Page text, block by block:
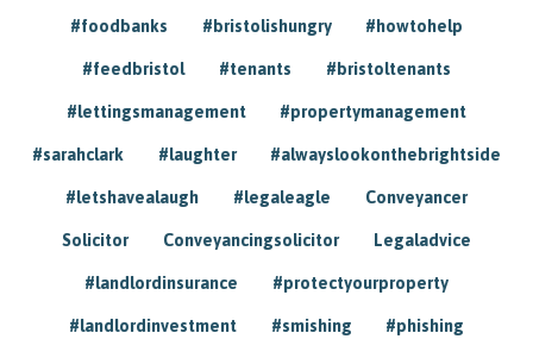
#foodbanks #bristolishungry #howtohelp
#feedbristol #tenants #bristoltenants
#lettingsmanagement #propertymanagement
#sarahclark #laughter #alwayslookonthebrightside
#letshavealaugh #legaleagle Conveyancer
Solicitor Conveyancingsolicitor Legaladvice
#landlordinsurance #protectyourproperty
#landlordinvestment #smishing #phishing